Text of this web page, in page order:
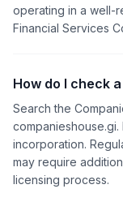
operating in a well-
Financial Services
How do I check
Search the
incorporation.
may require
licensing process.